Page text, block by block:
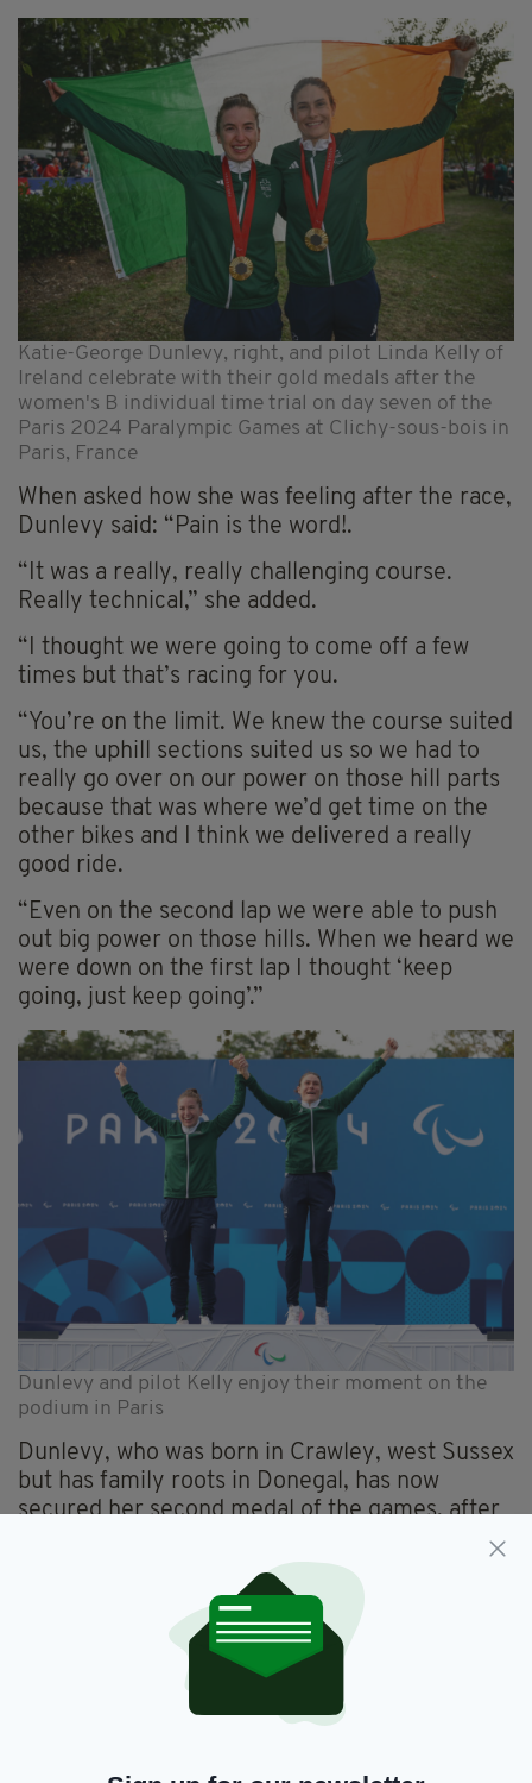
Katie-George Dunlevy, right, and pilot Linda Kelly of
Ireland celebrate with their gold medals after the
women's B individual time trial on day seven of the
Paris 2024 Paralympic Games at Clichy-sous-bois in
Paris, France
When asked how she was feeling after the race,
Dunlevy said: “Pain is the word!.
“It was a really, really challenging course.
Really technical,” she added.
“I thought we were going to come off a few
times but that’s racing for you.
“You’re on the limit. We knew the course suited
us, the uphill sections suited us so we had to
really go over on our power on those hill parts
because that was where we’d get time on the
other bikes and I think we delivered a really
good ride.
“Even on the second lap we were able to push
out big power on those hills. When we heard we
were down on the first lap I thought ‘keep
going, just keep going’.”
Dunlevy and pilot Kelly enjoy their moment on the
podium in Paris
Dunlevy, who was born in Crawley, west Sussex
but has family roots in Donegal, has now
secured her second medal of the games, after
Women’s B 3000m Individual Pursuit on
September 1, with a time of 3:21.315,
Congratulating her after her gold medal win –
Ireland’s first of the Paralympics tournament -
Taoiseach Simon Harris said: “Ireland’s first
Paralympic gold this year!
“Absolutely incredible effort from Katie-